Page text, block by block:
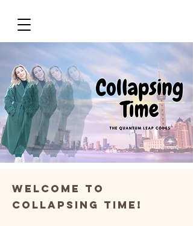
Welcome to
collapsing time!